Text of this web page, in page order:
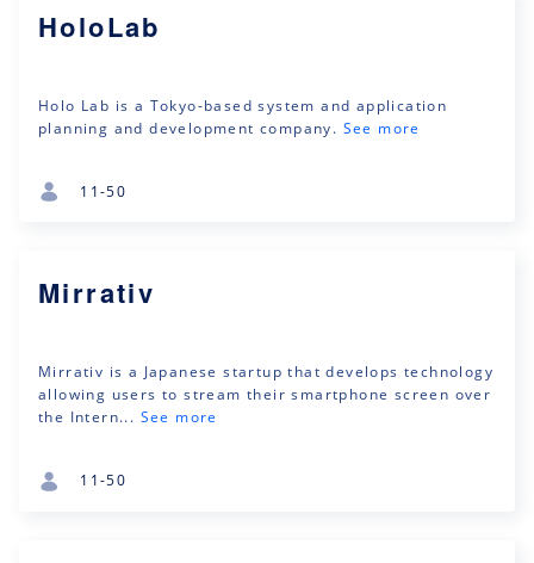
HoloLab
Holo Lab is a Tokyo-based system and application
planning and development company. See more
11-50
Mirrativ
Mirrativ is a Japanese startup that develops technology
allowing users to stream their smartphone screen over
the Intern... See more
11-50